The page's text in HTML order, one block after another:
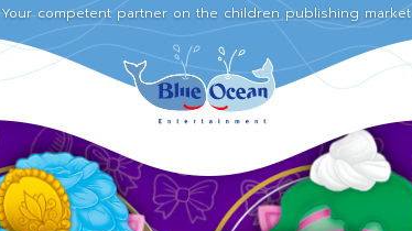
Your competent partner on the children publishing market